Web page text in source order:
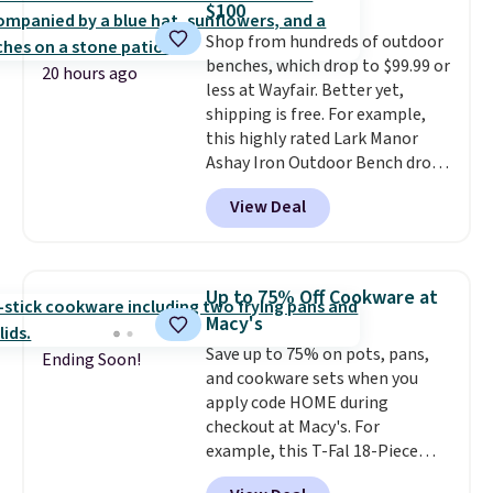
you're not happy with your
order, they are quick to make
things right.Editor's note: I
signed up for a year-
long Rewards Membership for
$29. Members earn 5% back in
rewards on all purchases, get
free shipping on every order,
and score exclusive access to
orders over $35.
20 hours ago
$100
Shop from hundreds of outdoor
benches, which drop to $99.99 or
less at Wayfair. Better yet,
shipping is free. For example,
this highly rated Lark Manor
Ashay Iron Outdoor Bench drops
from $82.99 to $61.99. Other
stores sell similar ones for at
least $100. It comfortably fits
armrests and a sloped seat for
comfort.
View Deal
Ending Soon!
Up to 75% Off Cookware at
Macy's
Save up to 75% on pots, pans,
and cookware sets when you
apply code HOME during
checkout at Macy's. For
example, this T-Fal 18-Piece
Initiatives Aluminum Nonstick